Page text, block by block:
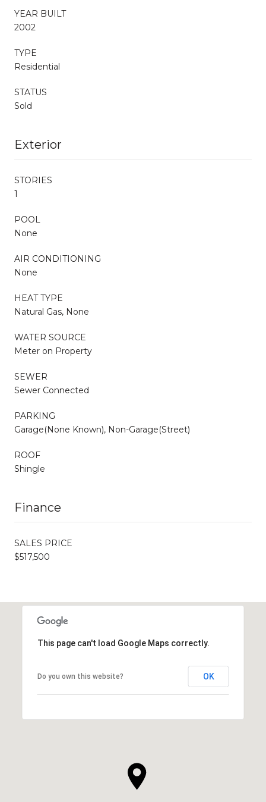
YEAR BUILT
2002
TYPE
Residential
STATUS
Sold
Exterior
STORIES
1
POOL
None
AIR CONDITIONING
None
HEAT TYPE
Natural Gas, None
WATER SOURCE
Meter on Property
SEWER
Sewer Connected
PARKING
Garage(None Known), Non-Garage(Street)
ROOF
Shingle
Finance
SALES PRICE
$517,500
This page can't load Google Maps correctly.
Do you own this website? OK